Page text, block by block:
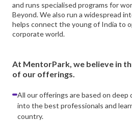
and runs specialised programs for
Beyond. We also run a widespread
helps connect the young of India to
corporate world.
At MentorPark, we believe in
of our offerings.
All our offerings are based on deep
into the best professionals and
country.